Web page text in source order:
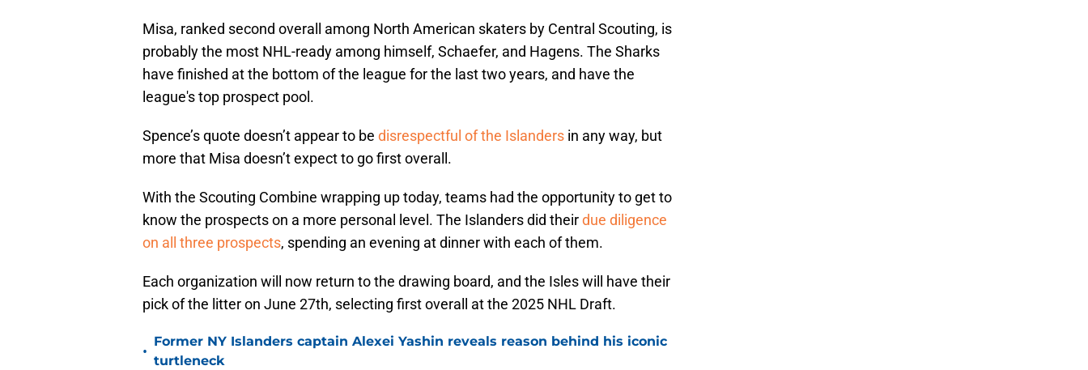
Misa, ranked second overall among North American skaters by Central Scouting, is
probably the most NHL-ready among himself, Schaefer, and Hagens. The Sharks
have finished at the bottom of the league for the last two years, and have the
league's top prospect pool.
Spence’s quote doesn’t appear to be disrespectful of the Islanders in any way, but
more that Misa doesn’t expect to go first overall.
With the Scouting Combine wrapping up today, teams had the opportunity to get to
know the prospects on a more personal level. The Islanders did theirdue diligence
on all three prospects, spending an evening at dinner with each of them.
Each organization will now return to the drawing board, and the Isles will have their
pick of the litter on June 27th, selecting first overall at the 2025 NHL Draft.
•
Former NY Islanders captain Alexei Yashin reveals reason behind his iconic
turtleneck